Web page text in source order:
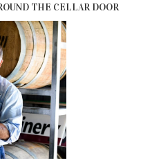
THE CELLAR DOOR